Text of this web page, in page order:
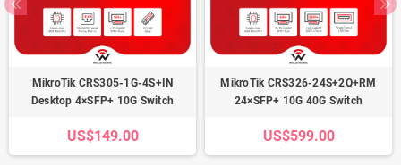
MikroTik CRS305-1G-4S+IN
Desktop 4×SFP+ 10G Switch
US$149.00
MikroTik CRS326-24S+2Q+RM
24×SFP+ 10G 40G Switch
US$599.00